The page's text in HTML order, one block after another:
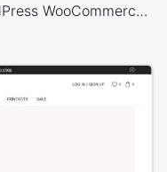
Minimal Fashion 03 Store – WordPress WooCommerce Theme